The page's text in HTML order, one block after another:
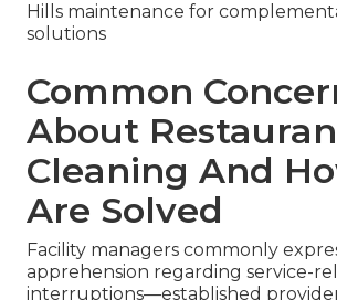
Hills maintenance for
solutions
Common
About
Cleaning And
Are Solved
Facility managers commonly
apprehension regarding service-
interruptions—established